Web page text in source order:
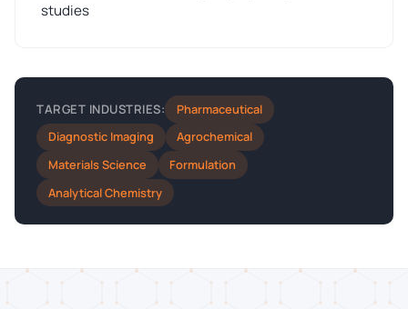
studies
TARGET INDUSTRIES:
Pharmaceutical
Diagnostic Imaging
Agrochemical
Materials Science
Formulation
Analytical Chemistry